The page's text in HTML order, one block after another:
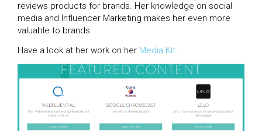
reviews products for brands. Her knowledge on social
media and Influencer Marketing makes her even more
valuable to brands.
Have a look at her work on her Media Kit.